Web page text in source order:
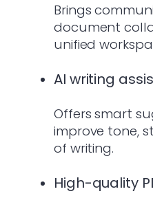
Brings
document
unified
AI writing
Offers smart
improve tone,
of writing.
High-quality